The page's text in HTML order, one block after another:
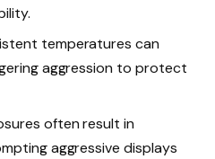
temperatures can
aggression to protect
often result in
aggressive displays